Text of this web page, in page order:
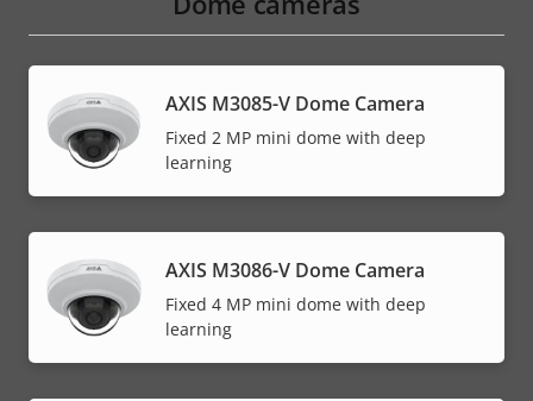
AXIS M3085-V Dome Camera
Fixed 2 MP mini dome with deep
learning
AXIS M3086-V Dome Camera
Fixed 4 MP mini dome with deep
learning